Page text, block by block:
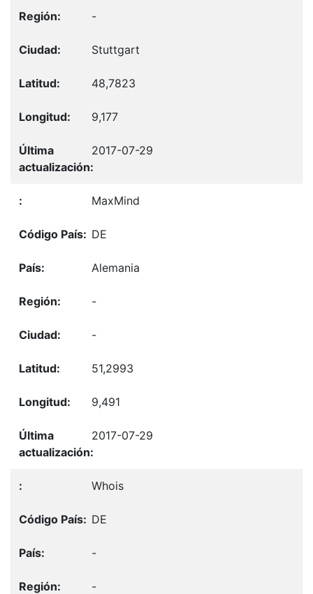
-
Stuttgart
48,7823
9,177
2017-07-29
MaxMind
DE
Alemania
-
-
51,2993
9,491
2017-07-29
Whois
DE
-
-